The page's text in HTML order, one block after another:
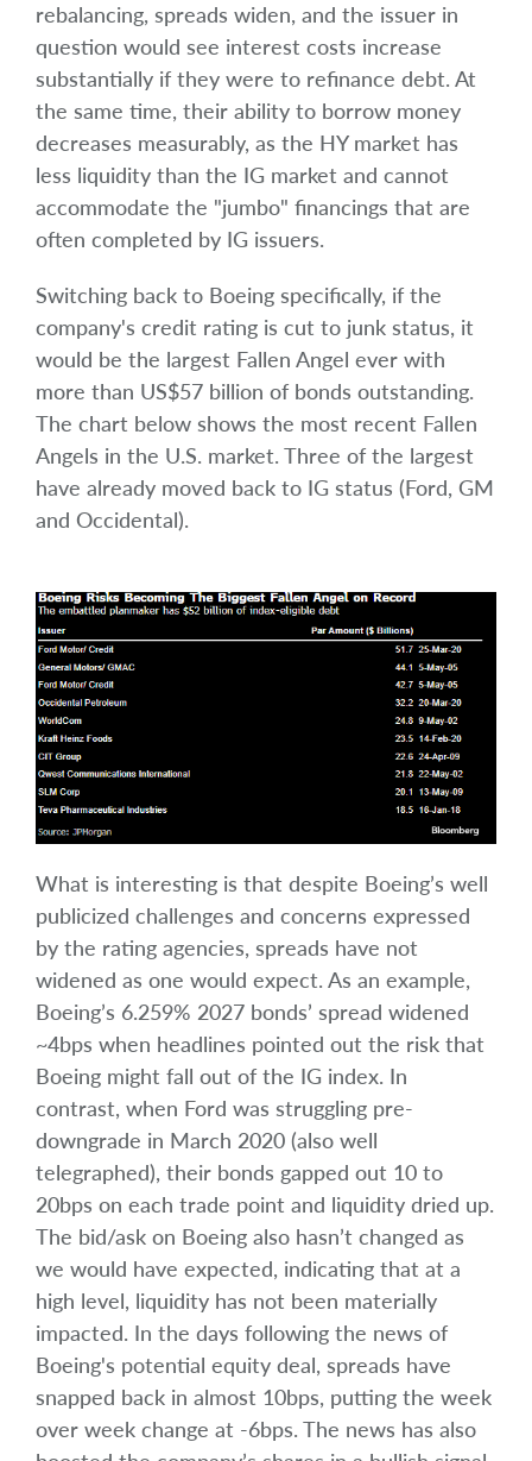
rebalancing, spreads widen, and the issuer in
question would see interest costs increase
substantially if they were to refinance debt. At
the same time, their ability to borrow money
decreases measurably, as the HY market has
less liquidity than the IG market and cannot
accommodate the "jumbo" financings that are
often completed by IG issuers.
Switching back to Boeing specifically, if the
company's credit rating is cut to junk status, it
would be the largest Fallen Angel ever with
more than US$57 billion of bonds outstanding.
The chart below shows the most recent Fallen
Angels in the U.S. market. Three of the largest
have already moved back to IG status (Ford, GM
and Occidental).
What is interesting is that despite Boeing’s well
publicized challenges and concerns expressed
by the rating agencies, spreads have not
widened as one would expect. As an example,
Boeing’s 6.259% 2027 bonds’ spread widened
~4bps when headlines pointed out the risk that
Boeing might fall out of the IG index. In
contrast, when Ford was struggling pre-
downgrade in March 2020 (also well
telegraphed), their bonds gapped out 10 to
20bps on each trade point and liquidity dried up.
The bid/ask on Boeing also hasn’t changed as
we would have expected, indicating that at a
high level, liquidity has not been materially
impacted. In the days following the news of
Boeing's potential equity deal, spreads have
snapped back in almost 10bps, putting the week
over week change at -6bps. The news has also